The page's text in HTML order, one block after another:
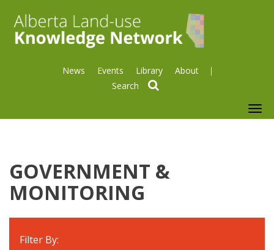
News Events Library About
GOVERNMENT &
MONITORING
Filter By: